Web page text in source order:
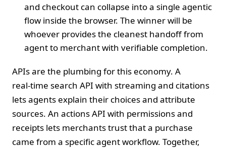
and checkout can collapse into a single agentic
flow inside the browser. The winner will be
whoever provides the cleanest handoff from
agent to merchant with verifiable completion.
APIs are the plumbing for this economy. A
real‑time search API with streaming and citations
lets agents explain their choices and attribute
sources. An actions API with permissions and
receipts lets merchants trust that a purchase
came from a specific agent workflow. Together,